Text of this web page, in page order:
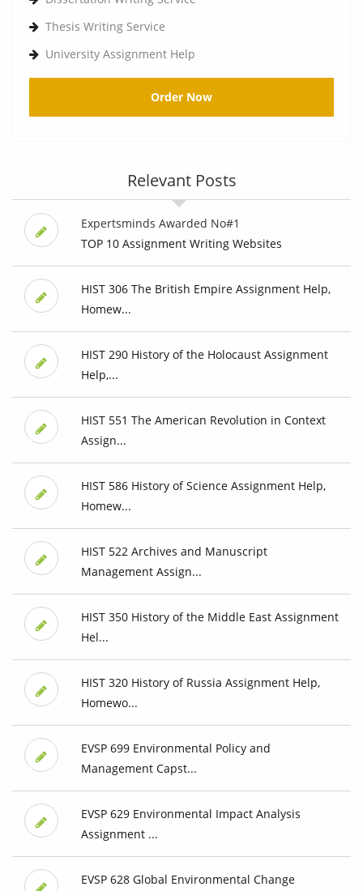
Thesis Writing Service
University Assignment Help
Order Now
Relevant Posts
Expertsminds Awarded No#1
TOP 10 Assignment Writing Websites
HIST 306 The British Empire Assignment Help,
Homew...
HIST 290 History of the Holocaust Assignment
Help,...
HIST 551 The American Revolution in Context
Assign...
HIST 586 History of Science Assignment Help,
Homew...
HIST 522 Archives and Manuscript
Management Assign...
HIST 350 History of the Middle East Assignment
Hel...
HIST 320 History of Russia Assignment Help,
Homewo...
EVSP 699 Environmental Policy and
Management Capst...
EVSP 629 Environmental Impact Analysis
Assignment ...
EVSP 628 Global Environmental Change